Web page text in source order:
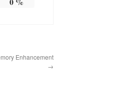
Enhancement
→